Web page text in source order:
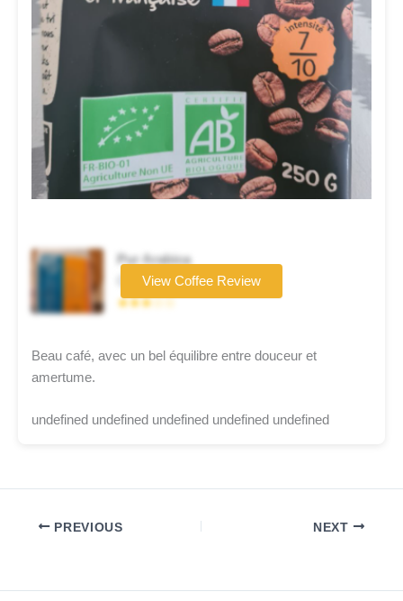
Pur Arabica
Coffee brand
★★★☆☆
View Coffee Review
Beau café, avec un bel équilibre entre douceur et
amertume.
undefined undefined undefined undefined undefined
PREVIOUS NEXT